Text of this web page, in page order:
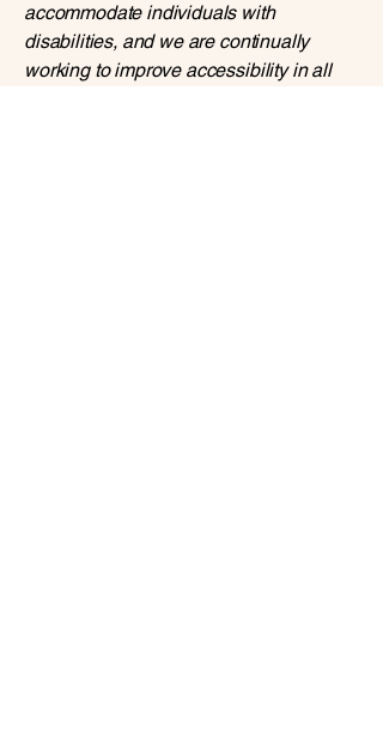
accommodate individuals with
disabilities, and we are continually
working to improve accessibility in all